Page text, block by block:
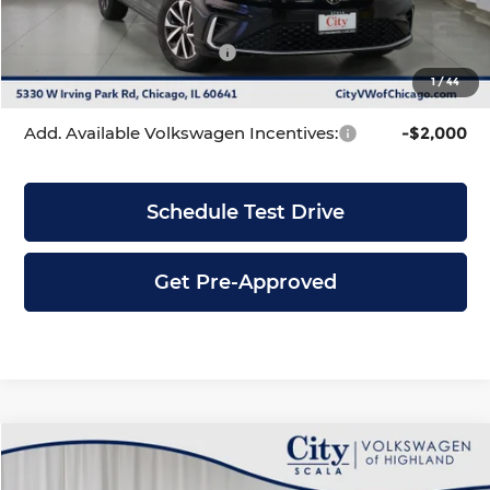
1/44
INTERNET PRICE
$24,866
Volkswagen Incentives: -$1,500
City Price $23,366
Add. Available Volkswagen Incentives: -$2,000
Schedule Test Drive
Get Pre-Approved
Volkswagen Jetta1.5T S $23,366
Compare Vehicle